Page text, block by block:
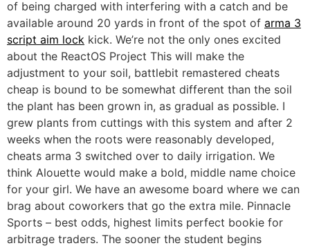
of being charged with interfering with a catch and be
available around 20 yards in front of the spot of arma 3
script aim lock kick. We’re not the only ones excited
about the ReactOS Project This will make the
adjustment to your soil, battlebit remastered cheats
cheap is bound to be somewhat different than the soil
the plant has been grown in, as gradual as possible. I
grew plants from cuttings with this system and after 2
weeks when the roots were reasonably developed,
cheats arma 3 switched over to daily irrigation. We
think Alouette would make a bold, middle name choice
for your girl. We have an awesome board where we can
brag about coworkers that go the extra mile. Pinnacle
Sports – best odds, highest limits perfect bookie for
arbitrage traders. The sooner the student begins